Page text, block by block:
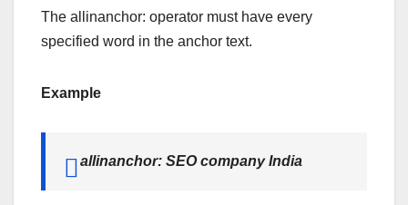
The allinanchor: operator must have every
specified word in the anchor text.
Example
allinanchor: SEO company India